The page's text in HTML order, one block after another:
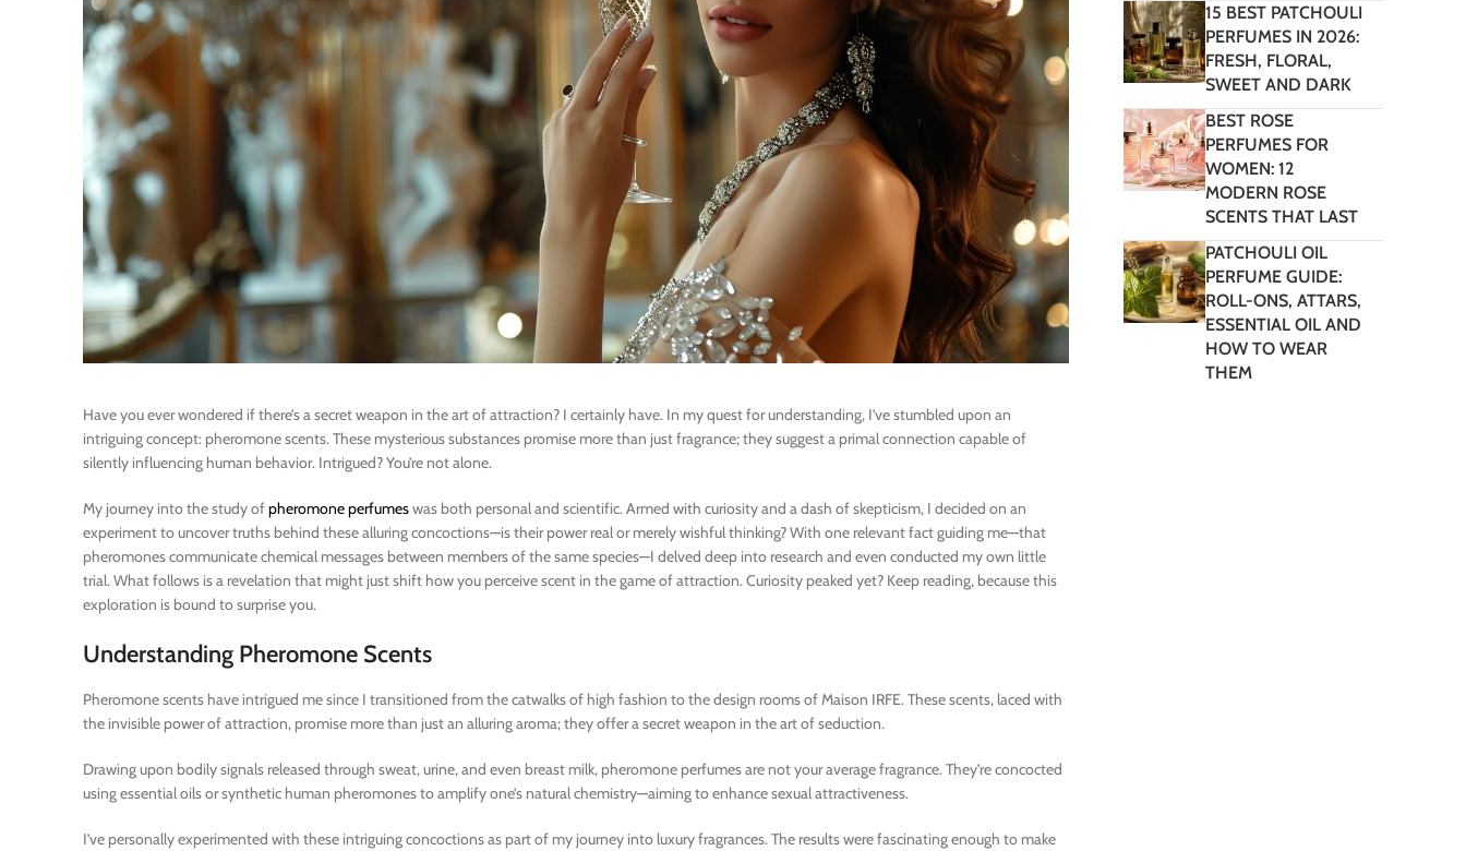
Have you ever wondered if there’s a secret weapon in the art of attraction? I certainly have. In my quest for understanding, I’ve stumbled upon an
intriguing concept: pheromone scents. These mysterious substances promise more than just fragrance; they suggest a primal connection capable of
silently influencing human behavior. Intrigued? You’re not alone.
My journey into the study ofpheromone perfumeswas both personal and scientific. Armed with curiosity and a dash of skepticism, I decided on an
experiment to uncover truths behind these alluring concoctions—is their power real or merely wishful thinking? With one relevant fact guiding me—that
pheromones communicate chemical messages between members of the same species—I delved deep into research and even conducted my own little
trial. What follows is a revelation that might just shift how you perceive scent in the game of attraction. Curiosity peaked yet? Keep reading, because this
exploration is bound to surprise you.
Understanding Pheromone Scents
Pheromone scents have intrigued me since I transitioned from the catwalks of high fashion to the design rooms of Maison IRFE. These scents, laced with
the invisible power of attraction, promise more than just an alluring aroma; they offer a secret weapon in the art of seduction.
Drawing upon bodily signals released through sweat, urine, and even breast milk, pheromone perfumes are not your average fragrance. They’re concocted
using essential oils or synthetic human pheromones to amplify one’s natural chemistry—aiming to enhance sexual attractiveness.
I’ve personally experimented with these intriguing concoctions as part of my journey into luxury fragrances. The results were fascinating enough to make
15 BEST PATCHOULI
PERFUMES IN 2026:
FRESH, FLORAL,
SWEET AND DARK
BEST ROSE
PERFUMES FOR
WOMEN: 12
MODERN ROSE
SCENTS THAT LAST
PATCHOULI OIL
PERFUME GUIDE:
ROLL-ONS, ATTARS,
ESSENTIAL OIL AND
HOW TO WEAR
THEM